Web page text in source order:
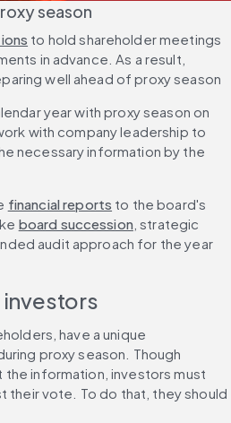
season
to hold shareholder meetings
in advance. As a result,
well ahead of proxy season
year with proxy season on
with company leadership to
necessary information by the
financial reports to the board's
board succession, strategic
audit approach for the year
investors
have a unique
proxy season. Though
information, investors must
their vote. To do that, they should